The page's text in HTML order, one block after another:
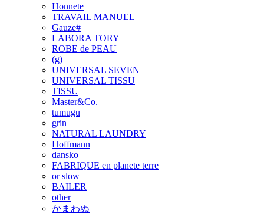
Honnete
TRAVAIL MANUEL
Gauze#
LABORA TORY
ROBE de PEAU
(g)
UNIVERSAL SEVEN
UNIVERSAL TISSU
TISSU
Master&Co.
tumugu
grin
NATURAL LAUNDRY
Hoffmann
dansko
FABRIQUE en planete terre
or slow
BAILER
other
かまわぬ